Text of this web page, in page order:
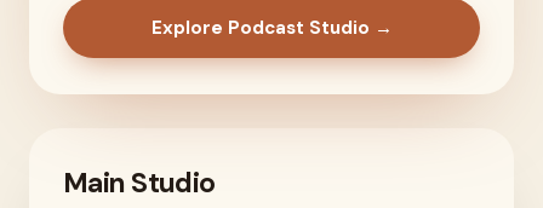
Explore Podcast Studio →
Main Studio